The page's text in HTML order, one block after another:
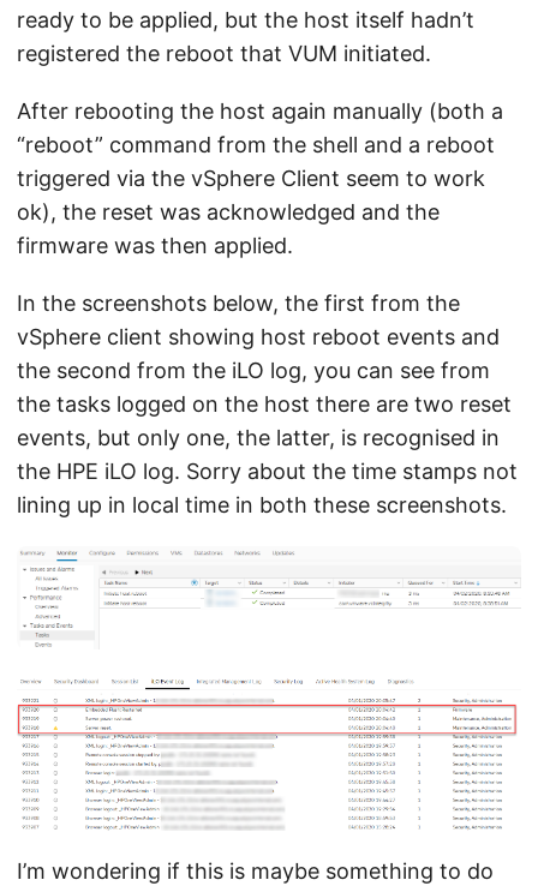
ready to be applied, but the host itself hadn’t
registered the reboot that VUM initiated.
After rebooting the host again manually (both a
“reboot” command from the shell and a reboot
triggered via the vSphere Client seem to work
ok), the reset was acknowledged and the
firmware was then applied.
In the screenshots below, the first from the
vSphere client showing host reboot events and
the second from the iLO log, you can see from
the tasks logged on the host there are two reset
events, but only one, the latter, is recognised in
the HPE iLO log. Sorry about the time stamps not
lining up in local time in both these screenshots.
I’m wondering if this is maybe something to do